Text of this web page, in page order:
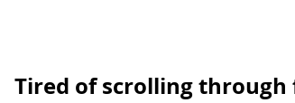
Tired of scrolling